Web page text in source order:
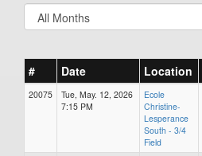
# Date Location
20075
Tue, May. 12, 2026
7:15 PM
Ecole
Christine-
Lesperance
South - 3/4
Field